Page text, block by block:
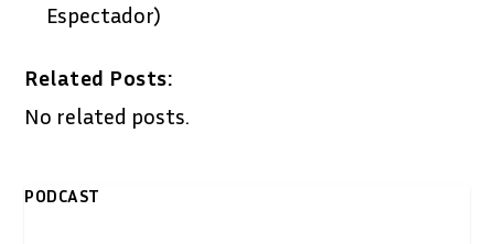
Espectador)
Related Posts:
No related posts.
PODCAST